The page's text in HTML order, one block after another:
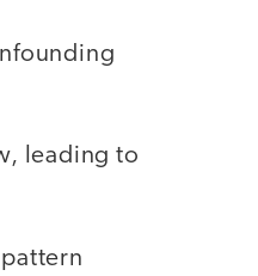
leading to